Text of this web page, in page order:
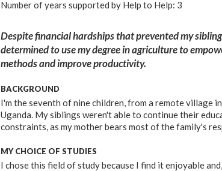
Number of years supported by Help to Help: 3
Despite financial hardships that prevented my
determined to use my degree in agriculture to
methods and improve productivity.
BACKGROUND
I'm the seventh of nine children, from a remote village
Uganda. My siblings weren't able to continue their
constraints, as my mother bears most of the family's
MY CHOICE OF STUDIES
I chose this field of study because I find it enjoyable